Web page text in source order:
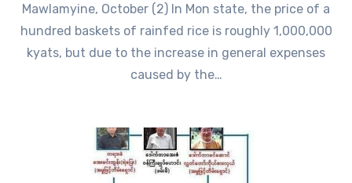
Mawlamyine, October (2) In Mon state, the price of a
hundred baskets of rainfed rice is roughly 1,000,000
kyats, but due to the increase in general expenses
caused by the…